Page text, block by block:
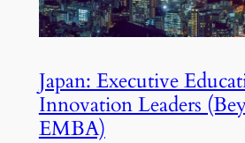
Japan: Executive
Innovation Leaders
EMBA)